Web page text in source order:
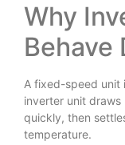
Why
Behave
A fixed-speed unit
inverter unit
quickly, then
temperature.